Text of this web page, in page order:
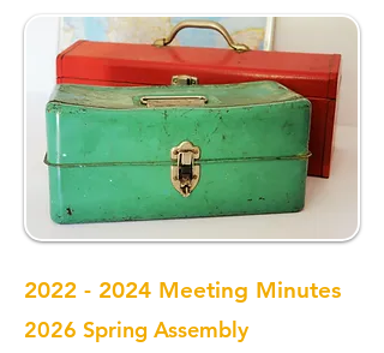
2022 - 2024 Meeting Minutes
2026 Spring Assembly